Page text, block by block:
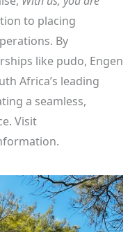
to placing
By
like pudo, Engen
Africa’s leading
a seamless,
Visit